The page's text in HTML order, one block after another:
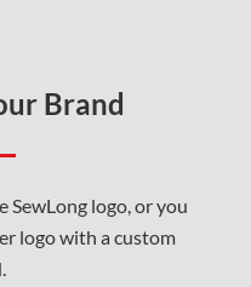
Brand
SewLong logo, or you
logo with a custom